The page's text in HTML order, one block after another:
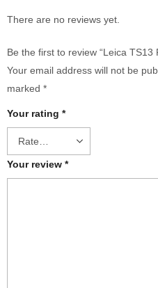
There are no reviews yet.
Be the first to review “Leica TS13
Your email address will not be
marked *
Your rating *
Your review *